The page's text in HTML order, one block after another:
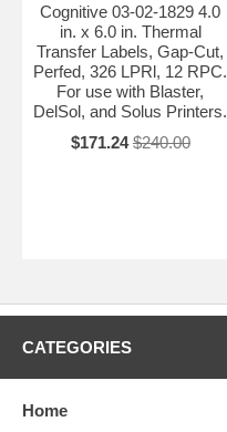
Cognitive 03-02-1829 4.0
in. x 6.0 in. Thermal
Transfer Labels, Gap-Cut,
Perfed, 326 LPRl, 12 RPC.
For use with Blaster,
DelSol, and Solus Printers.
$171.24 $240.00
CATEGORIES
Home